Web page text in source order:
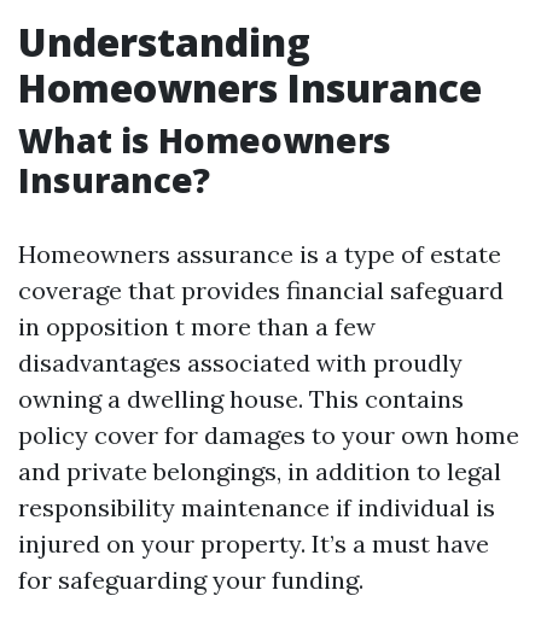
Understanding
Homeowners Insurance
What is Homeowners
Insurance?
Homeowners assurance is a type of estate
coverage that provides financial safeguard
in opposition t more than a few
disadvantages associated with proudly
owning a dwelling house. This contains
policy cover for damages to your own home
and private belongings, in addition to legal
responsibility maintenance if individual is
injured on your property. It’s a must have
for safeguarding your funding.